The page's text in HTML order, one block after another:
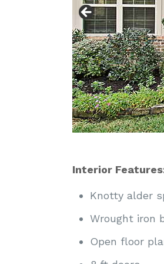
Interior
Knotty alder
Wrought iron
Open floor